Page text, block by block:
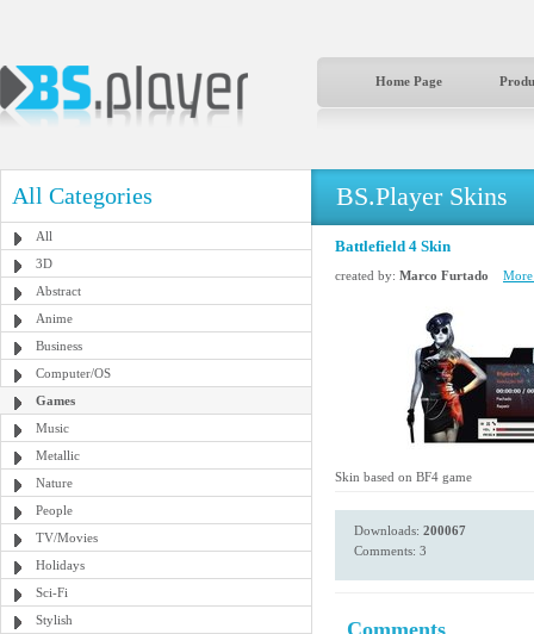
Home Page
All Categories
All
3D
Abstract
Anime
Business
Computer/OS
Games
Music
Metallic
Nature
People
TV/Movies
Holidays
Sci-Fi
Stylish
BS.Player Skins
Battlefield 4 Skin
created by: Marco Furtado
Skin based on BF4 game
Downloads: 200067
Comments: 3
Comments